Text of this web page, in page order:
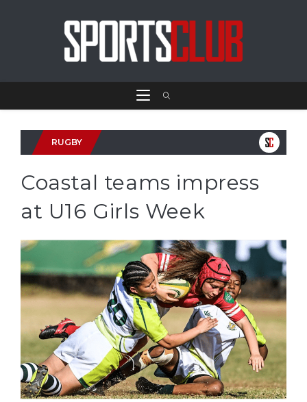
RUGBY
Coastal teams impress
at U16 Girls Week